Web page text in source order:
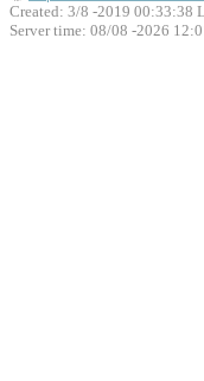
Created: 3/8 -2019 00:33:38
Server time: 08/08 -2026